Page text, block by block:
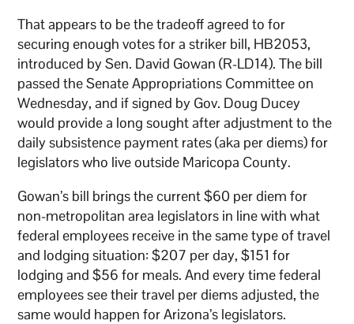
That appears to be the tradeoff agreed to for
securing enough votes for a striker bill, HB2053,
introduced by Sen. David Gowan (R-LD14). The bill
passed the Senate Appropriations Committee on
Wednesday, and if signed by Gov. Doug Ducey
would provide a long sought after adjustment to the
daily subsistence payment rates (aka per diems) for
legislators who live outside Maricopa County.
Gowan’s bill brings the current $60 per diem for
non-metropolitan area legislators in line with what
federal employees receive in the same type of travel
and lodging situation: $207 per day, $151 for
lodging and $56 for meals. And every time federal
employees see their travel per diems adjusted, the
same would happen for Arizona’s legislators.